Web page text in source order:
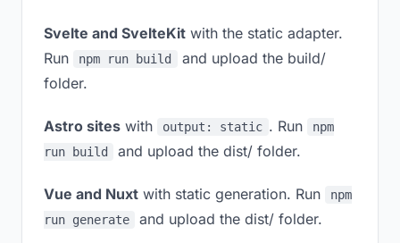
Svelte and SvelteKit with the static adapter.
Run
npm run build
and upload the build/
folder.
Astro sites with output: static . Run
npm
run build
and upload the dist/ folder.
Vue and Nuxt with static generation. Run
npm
run generate
and upload the dist/ folder.